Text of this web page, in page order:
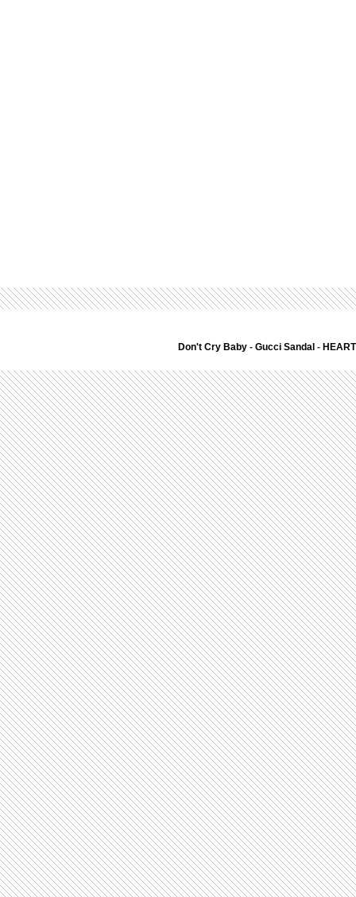
Don't Cry Baby -Gucci Sandal -